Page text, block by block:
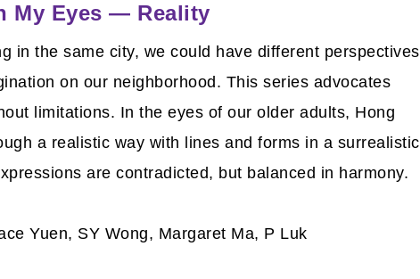
My Eyes — Reality
in the same city, we could have different perspectives
on our neighborhood. This series advocates
limitations. In the eyes of our older adults, Hong
a realistic way with lines and forms in a surrealistic
are contradicted, but balanced in harmony.
Yuen, SY Wong, Margaret Ma, P Luk